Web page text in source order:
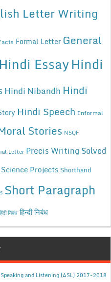
Letter Writing
Formal Letter General
Hindi EssayHindi
Hindi Nibandh Hindi
Hindi Speech Informal
Stories NSQF
Letter Precis Writing Solved
Science Projects Shorthand
Short Paragraph
निबंध हिन्दी निबंध
and Listening (ASL) 2017-2018